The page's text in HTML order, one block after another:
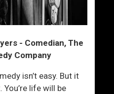
- Comedian, The
Company
isn’t easy. But it
life will be